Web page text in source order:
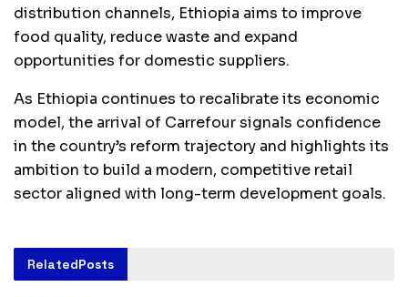
distribution channels, Ethiopia aims to improve
food quality, reduce waste and expand
opportunities for domestic suppliers.
As Ethiopia continues to recalibrate its economic
model, the arrival of Carrefour signals confidence
in the country’s reform trajectory and highlights its
ambition to build a modern, competitive retail
sector aligned with long-term development goals.
RelatedPosts